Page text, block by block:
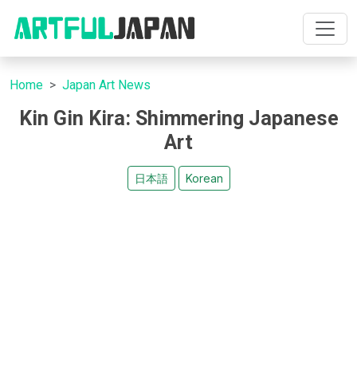
Home Japan Art News
Kin Gin Kira: Shimmering Japanese
Art
日本語 Korean